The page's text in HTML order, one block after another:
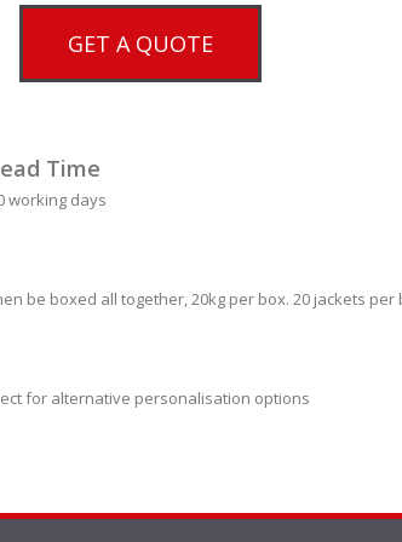
GET A QUOTE
Time
working days
be boxed all together, 20kg per box. 20 jackets per
for alternative personalisation options